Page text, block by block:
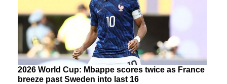
2026 World Cup: Mbappe scores twice as France
breeze past Sweden into last 16